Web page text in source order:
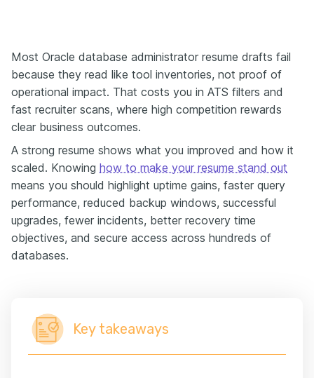
Most Oracle database administrator resume drafts fail
because they read like tool inventories, not proof of
operational impact. That costs you in ATS filters and
fast recruiter scans, where high competition rewards
clear business outcomes.
A strong resume shows what you improved and how it
scaled. Knowing how to make your resume stand out
means you should highlight uptime gains, faster query
performance, reduced backup windows, successful
upgrades, fewer incidents, better recovery time
objectives, and secure access across hundreds of
databases.
Key takeaways